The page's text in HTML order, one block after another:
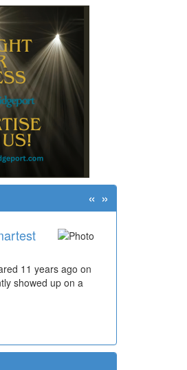
11 years ago on
showed up on a
« »